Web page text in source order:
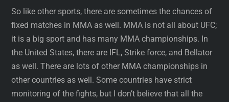
So like other sports, there are sometimes the chances of
fixed matches in MMA as well. MMA is not all about UFC;
it is a big sport and has many MMA championships. In
the United States, there are IFL, Strike force, and Bellator
as well. There are lots of other MMA championships in
other countries as well. Some countries have strict
monitoring of the fights, but I don’t believe that all the